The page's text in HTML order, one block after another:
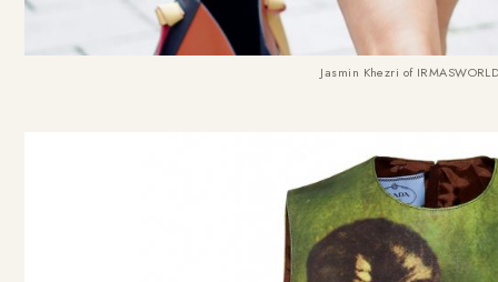
Jasmin Khezri of